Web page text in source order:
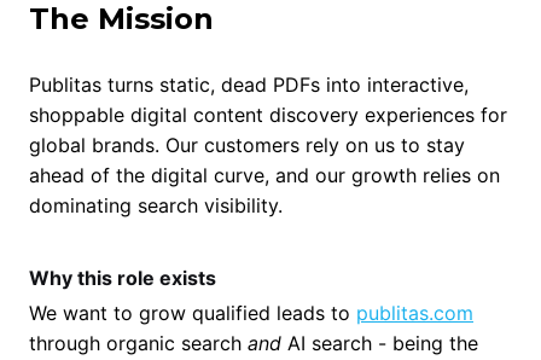
The Mission
Publitas turns static, dead PDFs into interactive,
shoppable digital content discovery experiences for
global brands. Our customers rely on us to stay
ahead of the digital curve, and our growth relies on
dominating search visibility.
Why this role exists
We want to grow qualified leads to publitas.com
through organic search and AI search - being the